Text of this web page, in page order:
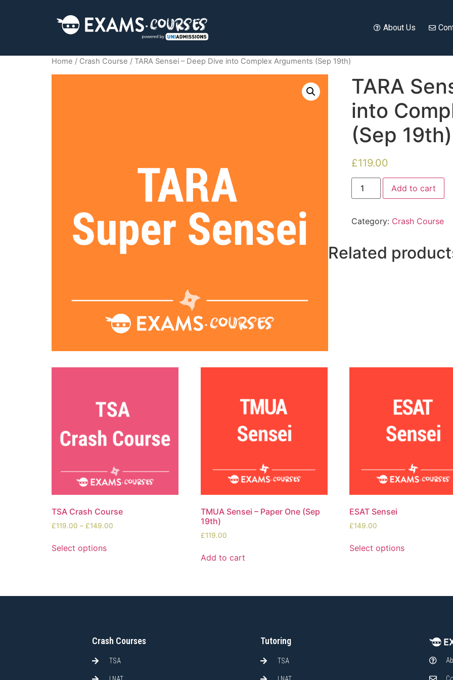
About Us
Home / Crash Course / TARA Sensei – Deep Dive into Complex Arguments (Sep 19th)
TARA
into
(Sep 19th)
£119.00
Add to cart
Category: Crash Course
Related
TSA Crash Course
£119.00 – £149.00
Select options
TMUA Sensei – Paper One (Sep
19th)
£119.00
Add to cart
ESAT Sensei
£149.00
Select options
Crash Courses
TSA
Tutoring
TSA